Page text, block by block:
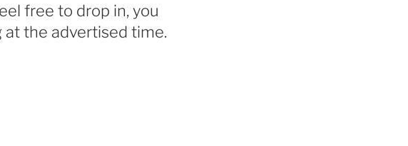
free to drop in, you
at the advertised time.